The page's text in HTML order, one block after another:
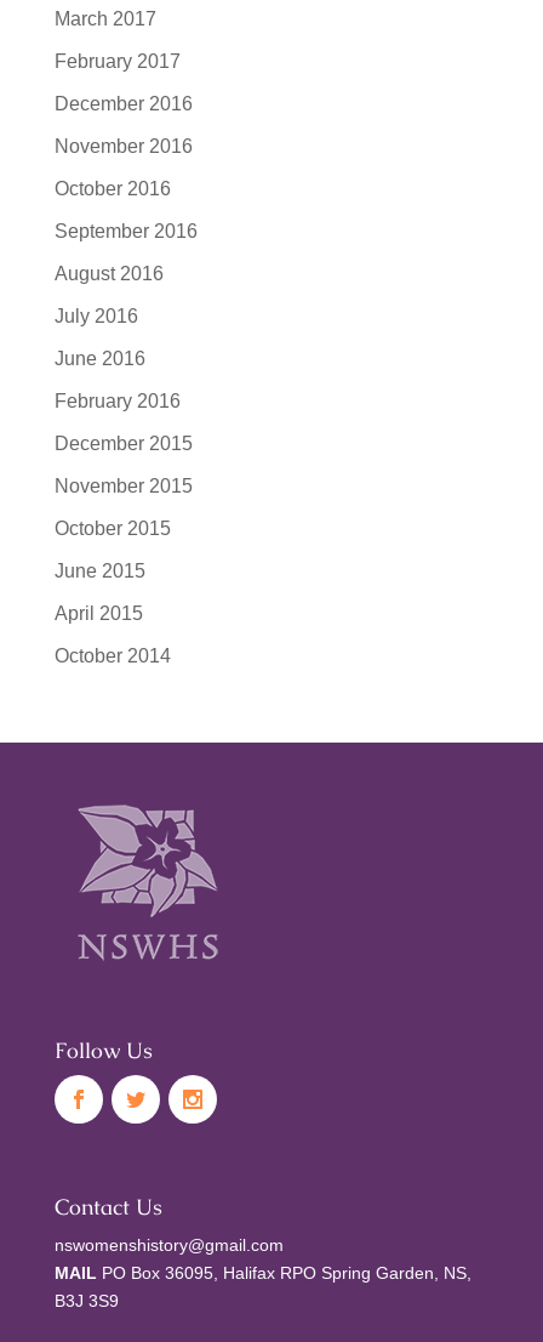
March 2017
February 2017
December 2016
November 2016
October 2016
September 2016
August 2016
July 2016
June 2016
February 2016
December 2015
November 2015
October 2015
June 2015
April 2015
October 2014
Follow Us
Contact Us
nswomenshistory@gmail.com
MAIL PO Box 36095, Halifax RPO Spring Garden, NS,
B3J 3S9